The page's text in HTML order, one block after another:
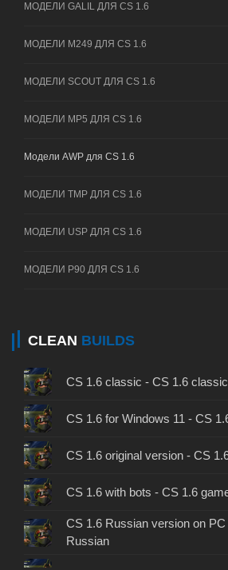
МОДЕЛИ GALIL ДЛЯ CS 1.6
МОДЕЛИ M249 ДЛЯ CS 1.6
МОДЕЛИ SCOUT ДЛЯ CS 1.6
МОДЕЛИ MP5 ДЛЯ CS 1.6
Модели AWP для CS 1.6
МОДЕЛИ TMP ДЛЯ CS 1.6
МОДЕЛИ USP ДЛЯ CS 1.6
МОДЕЛИ P90 ДЛЯ CS 1.6
CLEAN BUILDS
CS 1.6 classic - CS 1.6
CS 1.6 for Windows 11 - CS
CS 1.6 original version - CS
CS 1.6 with bots - CS 1.6
CS 1.6 Russian version on
Russian